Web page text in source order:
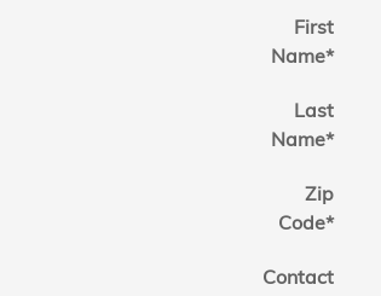
First
Name*
Last
Name*
Zip
Code*
Contact